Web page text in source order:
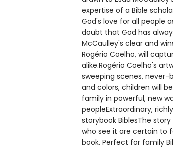
expertise of a Bible
God's love for all people
doubt that God has
McCaulley's clear and
Rogério Coelho, will
alike.Rogério Coelho's
sweeping scenes,
and colors, children will
family in powerful, new
peopleExtraordinary,
storybook BiblesThe
who see it are certain to
book. Perfect for family